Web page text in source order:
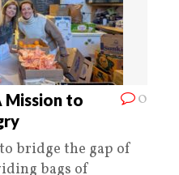
0
Mission to
bridge the gap of
bags of